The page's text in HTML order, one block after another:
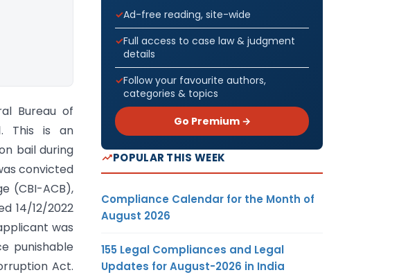
Bureau of
This is an
bail during
convicted
(CBI-ACB),
14/12/2022
was
punishable
Act.
Ad-free reading, site-wide
Full access to case law & judgment
details
Follow your favourite authors,
categories & topics
Go Premium →
POPULAR THIS WEEK
Compliance Calendar for the Month of
August 2026
155 Legal Compliances and Legal
Updates for August-2026 in India